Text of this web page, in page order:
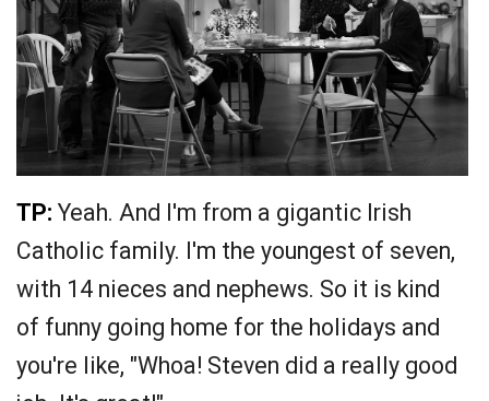
TP: Yeah. And I'm from a gigantic Irish
Catholic family. I'm the youngest of seven,
with 14 nieces and nephews. So it is kind
of funny going home for the holidays and
you're like, "Whoa! Steven did a really good